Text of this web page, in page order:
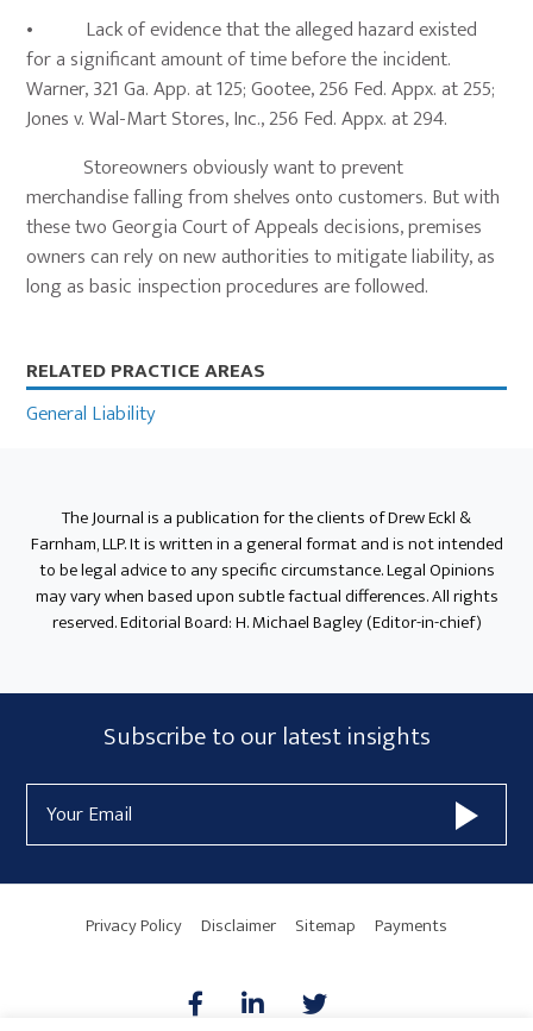
• Lack of evidence that the alleged hazard existed
for a significant amount of time before the incident.
Warner, 321 Ga. App. at 125; Gootee, 256 Fed. Appx. at 255;
Jones v. Wal-Mart Stores, Inc., 256 Fed. Appx. at 294.
Storeowners obviously want to prevent
merchandise falling from shelves onto customers. But with
these two Georgia Court of Appeals decisions, premises
owners can rely on new authorities to mitigate liability, as
long as basic inspection procedures are followed.
Primary
Sidebar
RELATED PRACTICE AREAS
General Liability
The Journal is a publication for the clients of Drew Eckl &
Farnham, LLP. It is written in a general format and is not intended
to be legal advice to any specific circumstance. Legal Opinions
may vary when based upon subtle factual differences. All rights
reserved. Editorial Board: H. Michael Bagley (Editor-in-chief)
Subscribe
Form
Widget
Area
Subscribe to our latest insights
Address
Privacy Policy Disclaimer Sitemap Payments